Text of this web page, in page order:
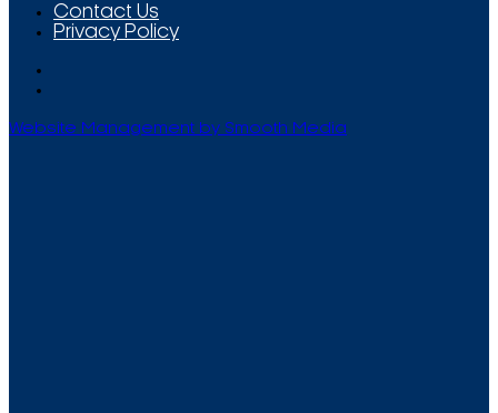
Contact Us
Privacy Policy
Website Management by Smooth Media